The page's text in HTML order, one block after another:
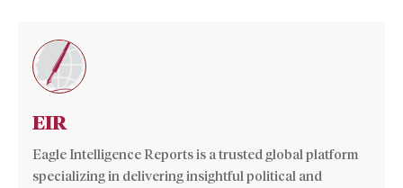
EIR
Eagle Intelligence Reports is a trusted global platform
specializing in delivering insightful political and